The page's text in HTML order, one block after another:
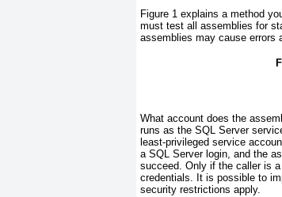
Figure 1 explains a method
must test all assemblies for
assemblies may cause errors
What account does the
runs as the SQL Server
least-privileged service
a SQL Server login, and the
succeed. Only if the caller is
credentials. It is possible to
security restrictions apply.